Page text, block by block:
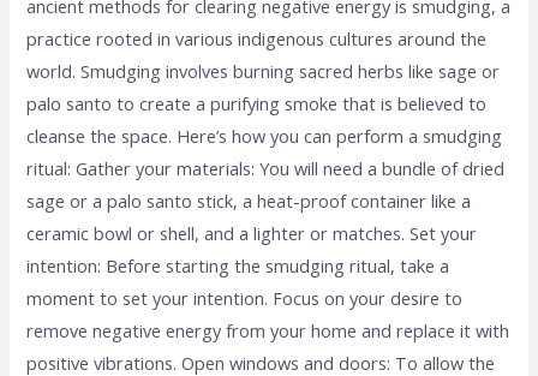
ancient methods for clearing negative energy is smudging, a
practice rooted in various indigenous cultures around the
world. Smudging involves burning sacred herbs like sage or
palo santo to create a purifying smoke that is believed to
cleanse the space. Here’s how you can perform a smudging
ritual: Gather your materials: You will need a bundle of dried
sage or a palo santo stick, a heat-proof container like a
ceramic bowl or shell, and a lighter or matches. Set your
intention: Before starting the smudging ritual, take a
moment to set your intention. Focus on your desire to
remove negative energy from your home and replace it with
positive vibrations. Open windows and doors: To allow the